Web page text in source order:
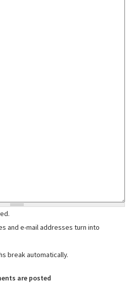
and e-mail addresses turn into
break automatically.
are posted